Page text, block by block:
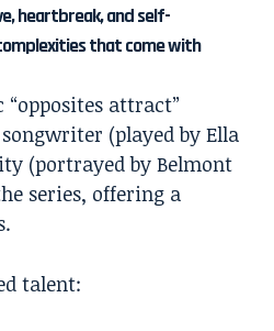
heartbreak, and self-
that come with
“opposites attract”
(played by Ella
(portrayed by Belmont
series, offering a
talent: